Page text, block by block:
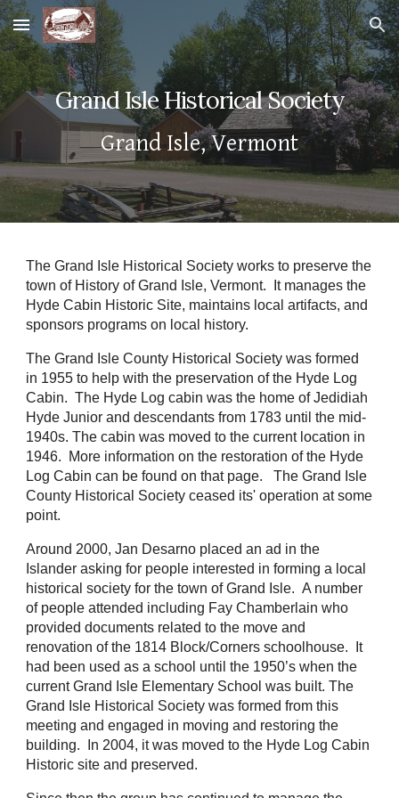
Skip to main content Skip to navigation
Grand Isle Historical Society
Grand Isle, Vermont
The Grand Isle Historical Society works to preserve the
town of History of Grand Isle, Vermont. It manages the
Hyde Cabin Historic Site, maintains local artifacts, and
sponsors programs on local history.
The Grand Isle County Historical Society was formed
in 1955 to help with the preservation of the Hyde Log
Cabin. The Hyde Log cabin was the home of Jedidiah
Hyde Junior and descendants from 1783 until the mid-
1940s. The cabin was moved to the current location in
1946. More information on the restoration of the Hyde
Log Cabin can be found on that page. The Grand Isle
County Historical Society ceased its' operation at some
point.
Around 2000, Jan Desarno placed an ad in the
Islander asking for people interested in forming a local
historical society for the town of Grand Isle.A number
of people attended including Fay Chamberlain who
provided documents related to the move and
renovation of the 1814 Block/Corners schoolhouse.
It
had been used as a school until the 1950’s when the
current Grand Isle Elementary School was built.The
Grand Isle Historical Society was formed from this
meeting and engaged in moving and restoring the
building. In 2004, it was moved to the Hyde Log Cabin
Historic site and preserved.